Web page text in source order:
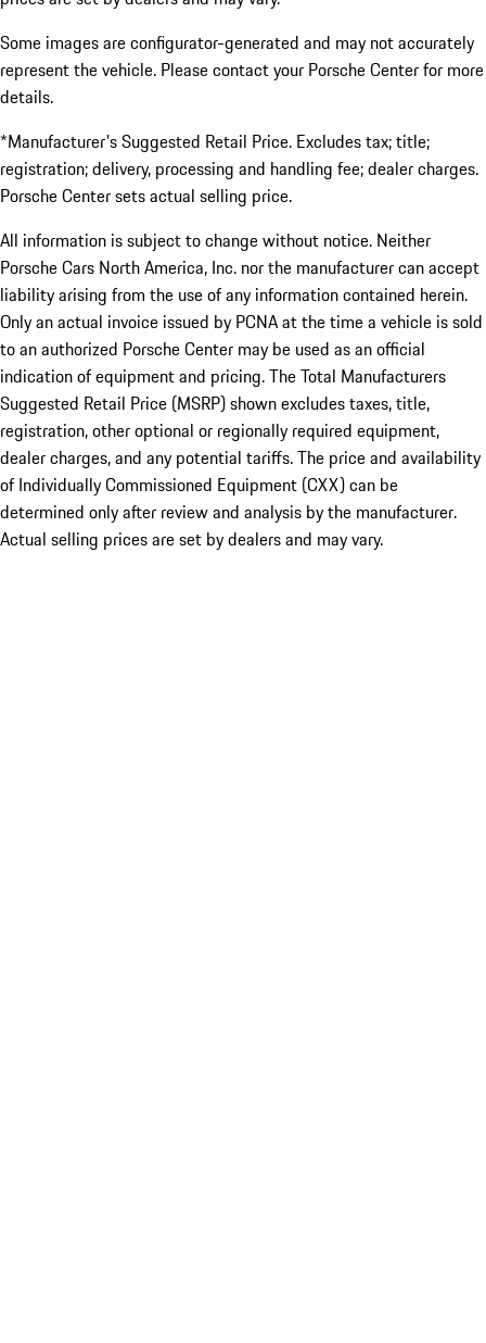
Some images are configurator-generated and may not accurately
represent the vehicle. Please contact your Porsche Center for more
details.
*Manufacturer's Suggested Retail Price. Excludes tax; title;
registration; delivery, processing and handling fee; dealer charges.
Porsche Center sets actual selling price.
All information is subject to change without notice. Neither
Porsche Cars North America, Inc. nor the manufacturer can accept
liability arising from the use of any information contained herein.
Only an actual invoice issued by PCNA at the time a vehicle is sold
to an authorized Porsche Center may be used as an official
indication of equipment and pricing. The Total Manufacturers
Suggested Retail Price (MSRP) shown excludes taxes, title,
registration, other optional or regionally required equipment,
dealer charges, and any potential tariffs. The price and availability
of Individually Commissioned Equipment (CXX) can be
determined only after review and analysis by the manufacturer.
Actual selling prices are set by dealers and may vary.